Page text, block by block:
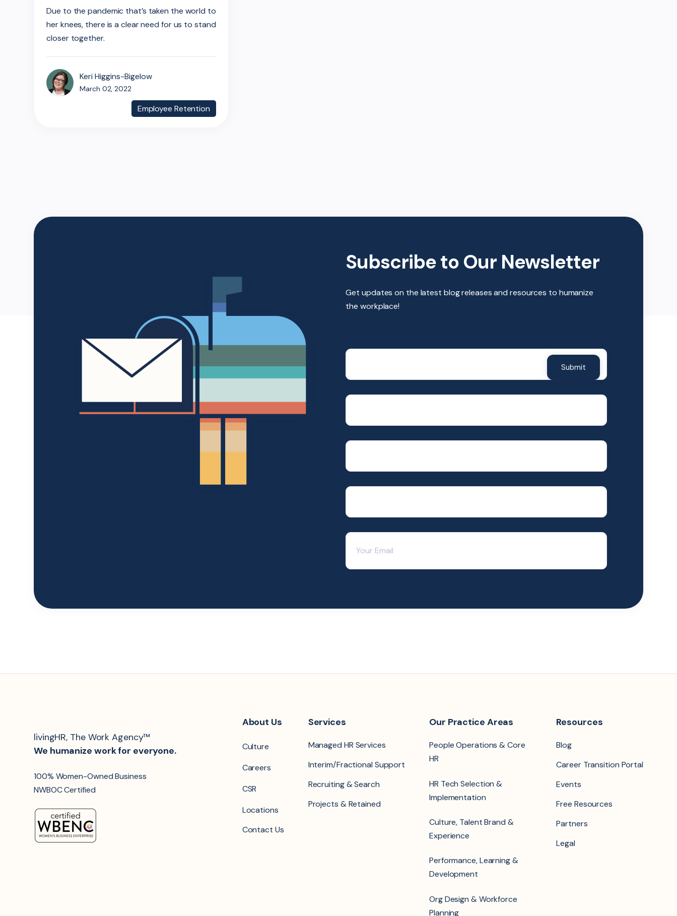
Due to the pandemic that’s taken the world to
her knees, there is a clear need for us to stand
closer together.
Keri Higgins-Bigelow
March 02, 2022
Employee Retention
Subscribe to Our Newsletter
Get updates on the latest blog releases and resources to humanize
the workplace!
livingHR, The Work Agency™
We humanize work for everyone.
100% Women-Owned Business
NWBOC Certified
About Us
Culture
Careers
CSR
Locations
Contact Us
Services
Managed HR Services
Interim/Fractional Support
Recruiting & Search
Projects & Retained
Our Practice Areas
People Operations & Core
HR
HR Tech Selection &
Implementation
Culture, Talent Brand &
Experience
Performance, Learning &
Development
Org Design & Workforce
Planning
Resources
Blog
Career Transition Portal
Events
Free Resources
Partners
Legal